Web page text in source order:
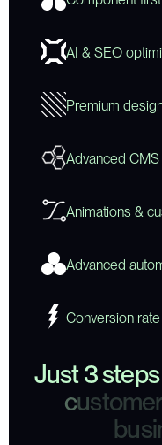
AI & SEO
Premium
Advanced
Animations &
Advanced
Conversion
Just3steps
custome
busi